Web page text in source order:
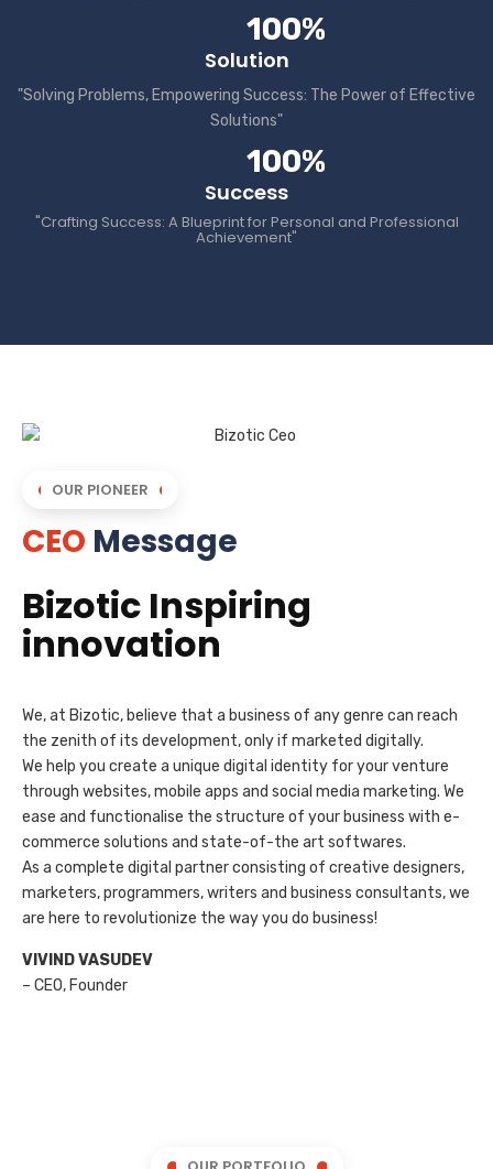
100%
Solution
"Solving Problems, Empowering Success: The Power of Effective
Solutions"
100%
Success
"Crafting Success: A Blueprint for Personal and Professional
Achievement"
OUR PIONEER
CEO Message
Bizotic Inspiring
innovation
We, at Bizotic, believe that a business of any genre can reach
the zenith of its development, only if marketed digitally.
We help you create a unique digital identity for your venture
through websites, mobile apps and social media marketing. We
ease and functionalise the structure of your business with e-
commerce solutions and state-of-the art softwares.
As a complete digital partner consisting of creative designers,
marketers, programmers, writers and business consultants, we
are here to revolutionize the way you do business!
VIVIND VASUDEV
– CEO, Founder